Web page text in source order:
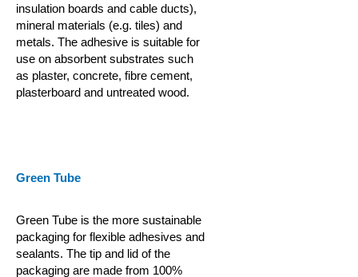
insulation boards and cable ducts),
mineral materials (e.g. tiles) and
metals. The adhesive is suitable for
use on absorbent substrates such
as plaster, concrete, fibre cement,
plasterboard and untreated wood.
Green Tube
Green Tube is the more sustainable
packaging for flexible adhesives and
sealants. The tip and lid of the
packaging are made from 100%